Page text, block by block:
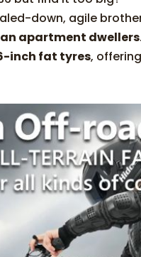
down, agile
apartment dwellers
inch fat tyres,